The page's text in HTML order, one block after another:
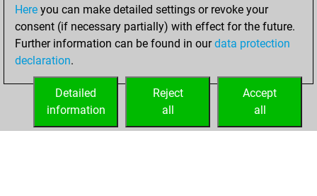
Monday, August
9, 2021
your Studies account
Studies
Here you can make detailed settings or revoke your
consent (if necessary partially) with effect for the future.
Further information can be found in ourdata protection
declaration.
Accept
all
Reject
all
Detailed
information